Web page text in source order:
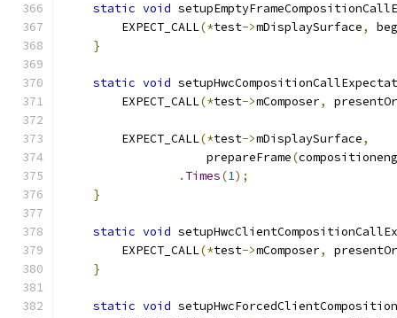
static void
        EXPECT_CALL
(*test->mDisplaySurface,
}
static void
        EXPECT_CALL
(*test->mComposer,
        EXPECT_CALL
(*test->mDisplaySurface,
                    prepareFrame
(
. Times(1);
}
static void
        EXPECT_CALL
(*test->mComposer,
}
static void